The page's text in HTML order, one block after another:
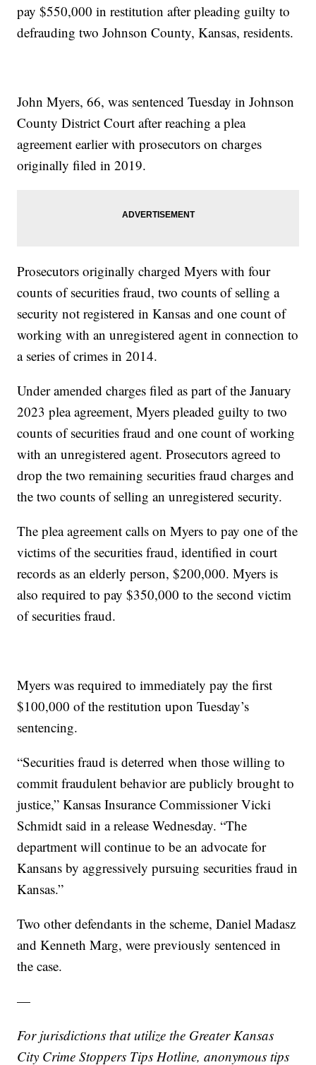
pay $550,000 in restitution after pleading guilty to
defrauding two Johnson County, Kansas, residents.
John Myers, 66, was sentenced Tuesday in Johnson
County District Court after reaching a plea
agreement earlier with prosecutors on charges
originally filed in 2019.
Prosecutors originally charged Myers with four
counts of securities fraud, two counts of selling a
security not registered in Kansas and one count of
working with an unregistered agent in connection to
a series of crimes in 2014.
Under amended charges filed as part of the January
2023 plea agreement, Myers pleaded guilty to two
counts of securities fraud and one count of working
with an unregistered agent. Prosecutors agreed to
drop the two remaining securities fraud charges and
the two counts of selling an unregistered security.
The plea agreement calls on Myers to pay one of the
victims of the securities fraud, identified in court
records as an elderly person, $200,000. Myers is
also required to pay $350,000 to the second victim
of securities fraud.
Myers was required to immediately pay the first
$100,000 of the restitution upon Tuesday’s
sentencing.
“Securities fraud is deterred when those willing to
commit fraudulent behavior are publicly brought to
justice,” Kansas Insurance Commissioner Vicki
Schmidt said in a release Wednesday. “The
department will continue to be an advocate for
Kansans by aggressively pursuing securities fraud in
Kansas.”
Two other defendants in the scheme, Daniel Madasz
and Kenneth Marg, were previously sentenced in
the case.
—
For jurisdictions that utilize the Greater Kansas
City Crime Stoppers Tips Hotline, anonymous tips